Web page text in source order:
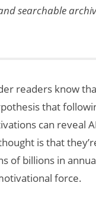
searchable
readers know
that
can reveal
is that
of billions in
force.